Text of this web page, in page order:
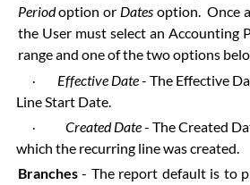
Periodoption or Datesoption. Once
the User must select an Accounting
range and one of the two options
· Effective Date- The Effective
Line Start Date.
· Created Date- The Created
which the recurring line was created.
Branches- The report default is to